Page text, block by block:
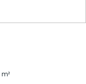
m²